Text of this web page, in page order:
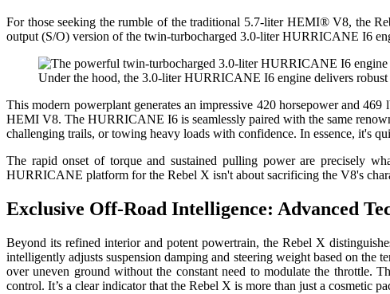
For those seeking the rumble of the traditional 5.7-liter HEMI® V8, the
output (S/O) version of the twin-turbocharged 3.0-liter HURRICANE I6
Under the hood, the 3.0-liter HURRICANE I6 engine delivers
This modern powerplant generates an impressive 420 horsepower and
HEMI V8. The HURRICANE I6 is seamlessly paired with the same
challenging trails, or towing heavy loads with confidence. In essence, it's
The rapid onset of torque and sustained pulling power are precisely
HURRICANE platform for the Rebel X isn't about sacrificing the V8's
Exclusive Off-Road Intelligence: Advanced
Beyond its refined interior and potent powertrain, the Rebel X
intelligently adjusts suspension damping and steering weight based on the
over uneven ground without the constant need to modulate the throttle.
control. It’s a clear indicator that the Rebel X is more than just a cosmetic